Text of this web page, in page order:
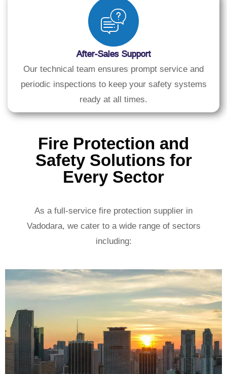
After-Sales Support
Our technical team ensures prompt service and
periodic inspections to keep your safety systems
ready at all times.
Fire Protection and
Safety Solutions for
Every Sector
As a full-service fire protection supplier in
Vadodara, we cater to a wide range of sectors
including: